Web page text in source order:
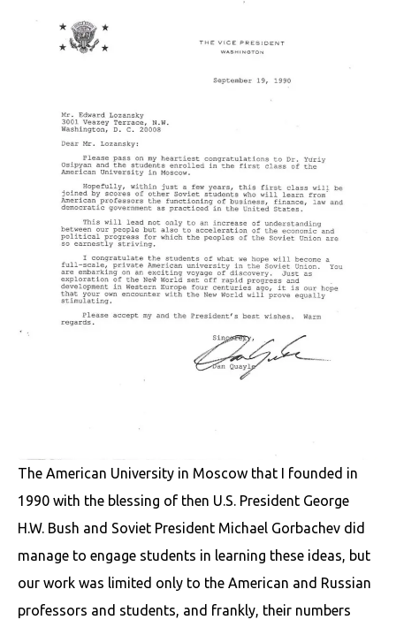
The American University in Moscow that I founded in
1990 with the blessing of then U.S. President George
H.W. Bush and Soviet President Michael Gorbachev did
manage to engage students in learning these ideas, but
our work was limited only to the American and Russian
professors and students, and frankly, their numbers